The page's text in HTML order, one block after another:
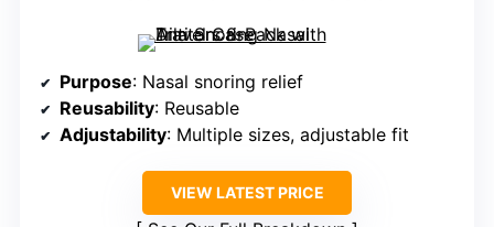
Purpose: Nasal snoring relief
Reusability: Reusable
Adjustability: Multiple sizes, adjustable fit
VIEW LATEST PRICE